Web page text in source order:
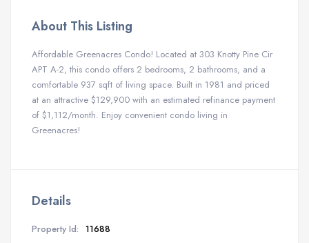
About This Listing
Affordable Greenacres Condo! Located at 303 Knotty Pine Cir
APT A-2, this condo offers 2 bedrooms, 2 bathrooms, and a
comfortable 937 sqft of living space. Built in 1981 and priced
at an attractive $129,900 with an estimated refinance payment
of $1,112/month. Enjoy convenient condo living in
Greenacres!
Details
Property Id: 11688